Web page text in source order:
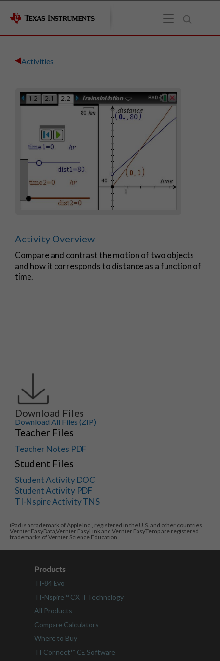
Activities
Activity Overview
Compare and contrast the motion of two objects
and how it corresponds to distance as a function of
time.
Download Files
Download All Files (ZIP)
Teacher Files
Teacher Notes PDF
Student Files
Student Activity DOC
Student Activity PDF
TI-Nspire Activity TNS
iPad is a trademark of Apple Inc., registered in the U.S. and other countries.
Vernier EasyData,Vernier EasyLink and Vernier EasyTemp are registered
trademarks of Vernier Science Education.
Products
TI-84 Evo
TI-Nspire™ CX II Technology
All Products
Compare Calculators
Where to Buy
TI Connect™ CE Software